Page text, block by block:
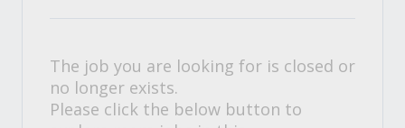
The job you are looking for is closed or
no longer exists.
Please click the below button to